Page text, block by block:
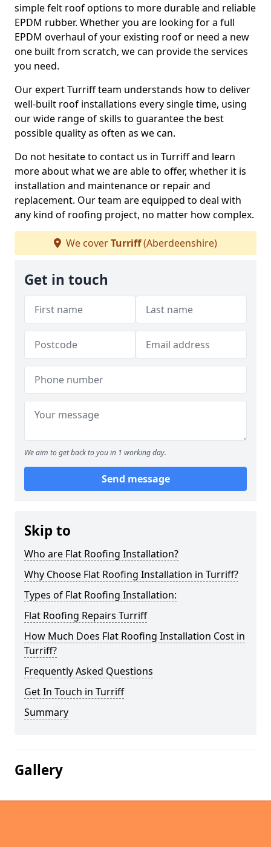
simple felt roof options to more durable and reliable
EPDM rubber. Whether you are looking for a full
EPDM overhaul of your existing roof or need a new
one built from scratch, we can provide the services
you need.
Our expert Turriff team understands how to deliver
well-built roof installations every single time, using
our wide range of skills to guarantee the best
possible quality as often as we can.
Do not hesitate to contact us in Turriff and learn
more about what we are able to offer, whether it is
installation and maintenance or repair and
replacement. Our team are equipped to deal with
any kind of roofing project, no matter how complex.
We coverTurriff(Aberdeenshire)
Get in touch
We aim to get back to you in 1 working day.
Send message
Skip to
Who are Flat Roofing Installation?
Why Choose Flat Roofing Installation in Turriff?
Types of Flat Roofing Installation:
Flat Roofing Repairs Turriff
How Much Does Flat Roofing Installation Cost in
Turriff?
Frequently Asked Questions
Get In Touch in Turriff
Summary
Gallery